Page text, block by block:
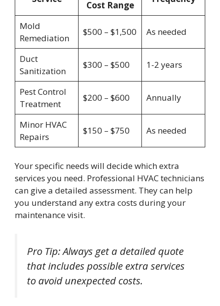
Cost Range
Mold
Remediation
$500 – $1,500 As needed
Duct
Sanitization
$300 – $500 1-2 years
Pest Control
Treatment
$200 – $600 Annually
Minor HVAC
Repairs
$150 – $750 As needed
Your specific needs will decide which extra
services you need. Professional HVAC technicians
can give a detailed assessment. They can help
you understand any extra costs during your
maintenance visit.
Pro Tip: Always get a detailed quote
that includes possible extra services
to avoid unexpected costs.